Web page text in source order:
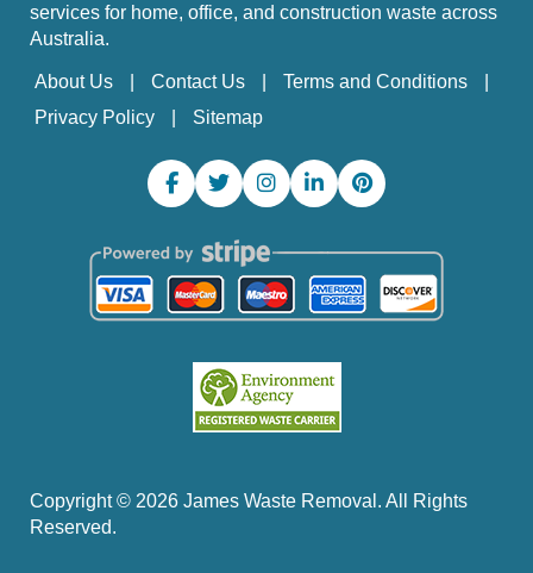
services for home, office, and construction waste across
Australia.
About Us Contact Us
Terms and Conditions
Privacy Policy
Sitemap
Copyright © 2026 James Waste Removal. All Rights
Reserved.